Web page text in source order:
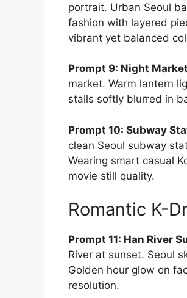
portrait. Urban Seoul
fashion with layered
vibrant yet balanced
Prompt 9: Night
market. Warm lantern
stalls softly blurred in
Prompt 10: Subway
clean Seoul subway
Wearing smart casual
movie still quality.
Romantic K-
Prompt 11: Han River
River at sunset. Seoul
Golden hour glow on
resolution.